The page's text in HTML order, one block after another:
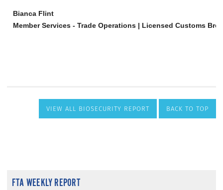
VIEW ALL BIOSECURITY REPORT BACK TO TOP
FTA WEEKLY REPORT